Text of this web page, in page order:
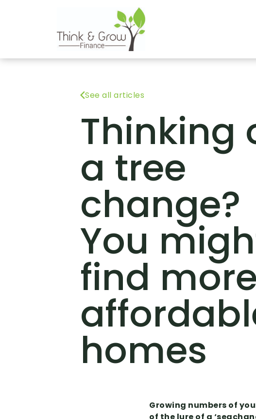
See all articles
Thinking
a tree
change?
You
find more
homes
Growing numbers of